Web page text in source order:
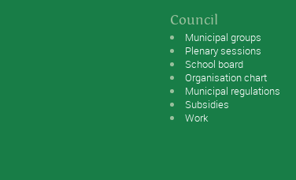
Council
Municipal groups
Plenary sessions
School board
Organisation chart
Municipal regulations
Subsidies
Work